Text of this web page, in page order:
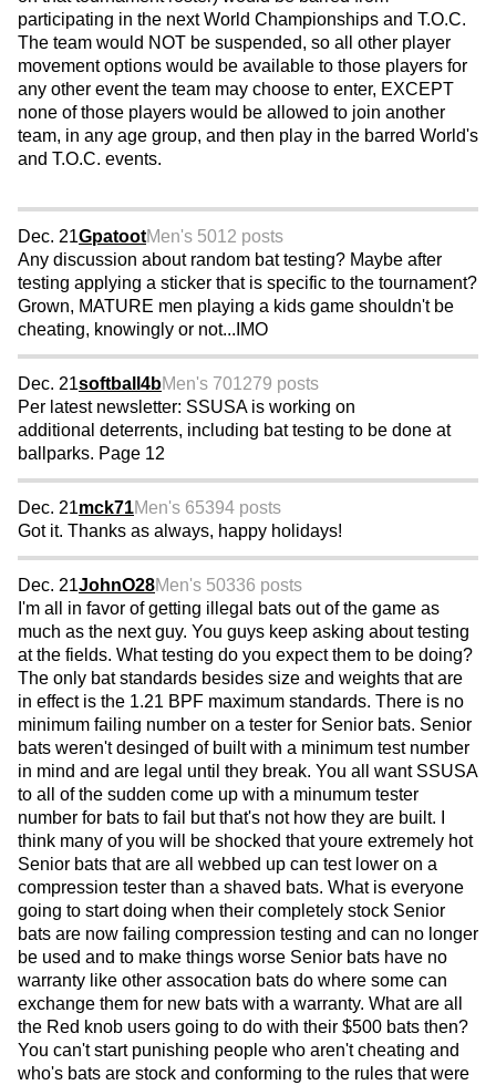
participating in the next World Championships and T.O.C.
The team would NOT be suspended, so all other player
movement options would be available to those players for
any other event the team may choose to enter, EXCEPT
none of those players would be allowed to join another
team, in any age group, and then play in the barred World's
and T.O.C. events.
Dec. 21GpatootMen's 5012 posts
Any discussion about random bat testing? Maybe after
testing applying a sticker that is specific to the tournament?
Grown, MATURE men playing a kids game shouldn't be
cheating, knowingly or not...IMO
Dec. 21softball4bMen's 701279 posts
Per latest newsletter: SSUSA is working on
additional deterrents, including bat testing to be done at
ballparks. Page 12
Dec. 21mck71Men's 65394 posts
Got it. Thanks as always, happy holidays!
Dec. 21JohnO28Men's 50336 posts
I'm all in favor of getting illegal bats out of the game as
much as the next guy. You guys keep asking about testing
at the fields. What testing do you expect them to be doing?
The only bat standards besides size and weights that are
in effect is the 1.21 BPF maximum standards. There is no
minimum failing number on a tester for Senior bats. Senior
bats weren't desinged of built with a minimum test number
in mind and are legal until they break. You all want SSUSA
to all of the sudden come up with a minumum tester
number for bats to fail but that's not how they are built. I
think many of you will be shocked that youre extremely hot
Senior bats that are all webbed up can test lower on a
compression tester than a shaved bats. What is everyone
going to start doing when their completely stock Senior
bats are now failing compression testing and can no longer
be used and to make things worse Senior bats have no
warranty like other assocation bats do where some can
exchange them for new bats with a warranty. What are all
the Red knob users going to do with their $500 bats then?
You can't start punishing people who aren't cheating and
who's bats are stock and conforming to the rules that were